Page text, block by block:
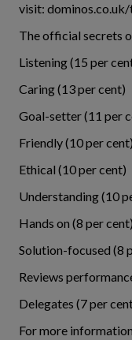
visit: dominos.co.uk/
The official secrets
Listening (15 per
Caring (13 per cent)
Goal-setter (11 per
Friendly (10 per cent)
Ethical (10 per cent)
Understanding (10
Hands on (8 per cent)
Solution-focused (8
Reviews
Delegates (7 per
For more